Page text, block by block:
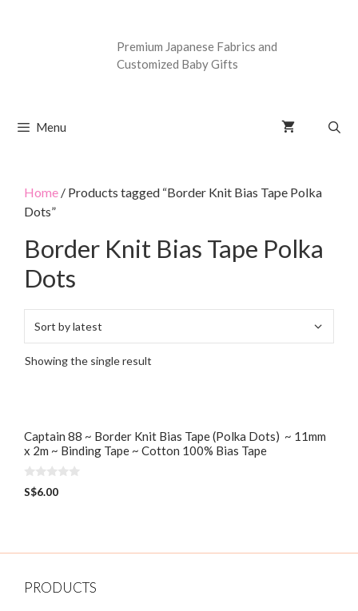
Premium Japanese Fabrics and
Customized Baby Gifts
Menu
Home / Products tagged “Border Knit Bias Tape Polka
Dots”
Border Knit Bias Tape Polka
Dots
Showing the single result
Captain 88 ~ Border Knit Bias Tape (Polka Dots) ~ 11mm
x 2m ~ Binding Tape ~ Cotton 100% Bias Tape
0
o
S$6.00
PRODUCTS